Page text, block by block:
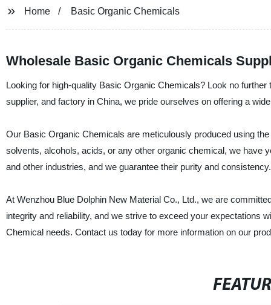
Home Basic Organic Chemicals
Wholesale Basic Organic Chemicals
Looking for high-quality Basic Organic Chemicals? Look no
supplier, and factory in China, we pride ourselves on offering a
Our Basic Organic Chemicals are meticulously produced using
solvents, alcohols, acids, or any other organic chemical, we have
and other industries, and we guarantee their purity and consistency.
At Wenzhou Blue Dolphin New Material Co., Ltd., we are
integrity and reliability, and we strive to exceed your expectations
Chemical needs. Contact us today for more information on our